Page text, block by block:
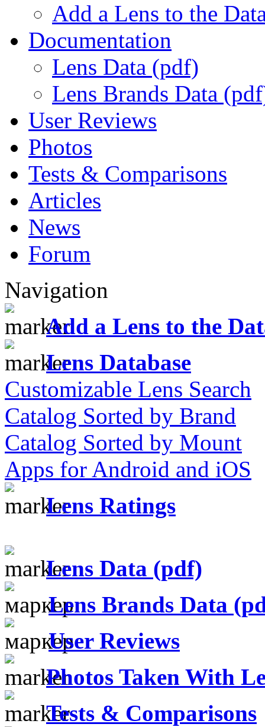
Add a Lens to the
Documentation
Lens Data (pdf)
Lens Brands Data
User Reviews
Photos
Tests & Comparisons
Articles
News
Forum
Navigation
Add a Lens to the
Lens Database
Customizable Lens Search
Catalog Sorted by Brand
Catalog Sorted by Mount
Apps for Android and iOS
Lens Ratings
Lens Data (pdf)
Lens Brands Data
User Reviews
Photos Taken With
Tests & Comparisons